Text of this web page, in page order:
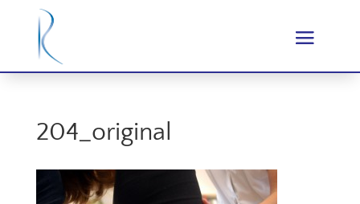
204_original